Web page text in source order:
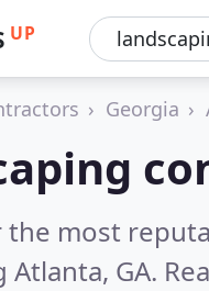
UP
Georgia
most
GA.